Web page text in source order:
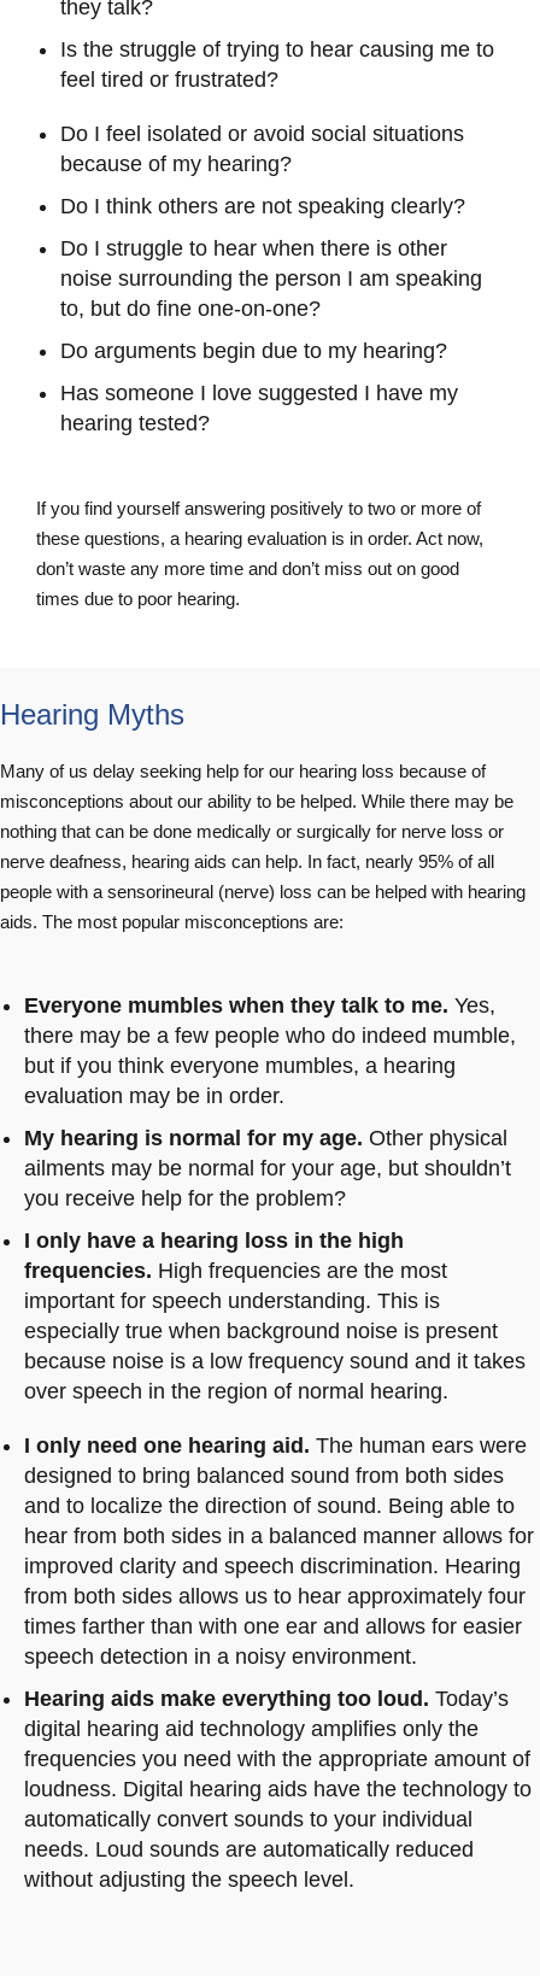
they talk?
Is the struggle of trying to hear causing me to
feel tired or frustrated?
Do I feel isolated or avoid social situations
because of my hearing?
Do I think others are not speaking clearly?
Do I struggle to hear when there is other
noise surrounding the person I am speaking
to, but do fine one-on-one?
Do arguments begin due to my hearing?
Has someone I love suggested I have my
hearing tested?
If you find yourself answering positively to two or more of
these questions, a hearing evaluation is in order. Act now,
don’t waste any more time and don’t miss out on good
times due to poor hearing.
Hearing Myths
Many of us delay seeking help for our hearing loss because of
misconceptions about our ability to be helped. While there may be
nothing that can be done medically or surgically for nerve loss or
nerve deafness, hearing aids can help. In fact, nearly 95% of all
people with a sensorineural (nerve) loss can be helped with hearing
aids. The most popular misconceptions are:
Everyone mumbles when they talk to me. Yes,
there may be a few people who do indeed mumble,
but if you think everyone mumbles, a hearing
evaluation may be in order.
My hearing is normal for my age. Other physical
ailments may be normal for your age, but shouldn’t
you receive help for the problem?
I only have a hearing loss in the high
frequencies. High frequencies are the most
important for speech understanding. This is
especially true when background noise is present
because noise is a low frequency sound and it takes
over speech in the region of normal hearing.
I only need one hearing aid. The human ears were
designed to bring balanced sound from both sides
and to localize the direction of sound. Being able to
hear from both sides in a balanced manner allows for
improved clarity and speech discrimination. Hearing
from both sides allows us to hear approximately four
times farther than with one ear and allows for easier
speech detection in a noisy environment.
Hearing aids make everything too loud. Today’s
digital hearing aid technology amplifies only the
frequencies you need with the appropriate amount of
loudness. Digital hearing aids have the technology to
automatically convert sounds to your individual
needs. Loud sounds are automatically reduced
without adjusting the speech level.